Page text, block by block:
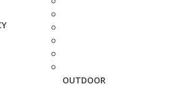
OUTDOOR